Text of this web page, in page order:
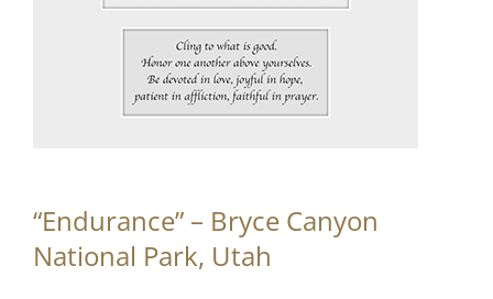
“Endurance” – Bryce Canyon
National Park, Utah